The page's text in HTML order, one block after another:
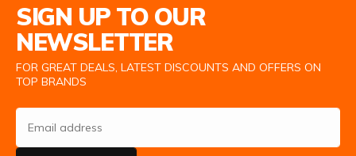
SIGN UP TO OUR
NEWSLETTER
FOR GREAT DEALS, LATEST DISCOUNTS AND OFFERS ON
TOP BRANDS